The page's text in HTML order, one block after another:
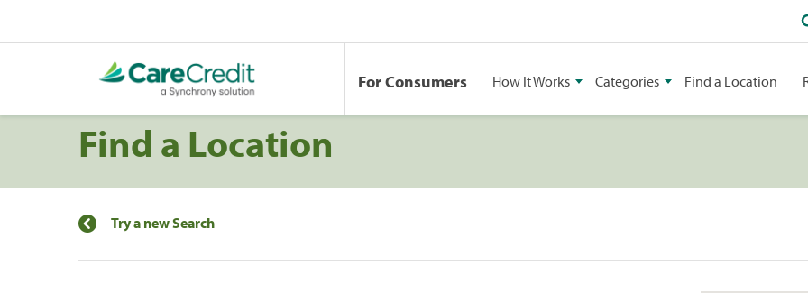
For Consumers How It Works Categories Find a Location
Find a Location
Try a new Search